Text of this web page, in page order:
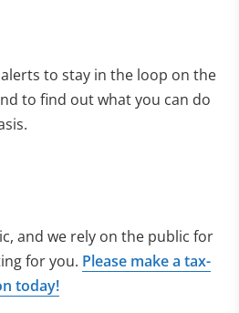
to stay in the loop on the
to find out what you can do
and we rely on the public for
for you. Please make a tax-
today!